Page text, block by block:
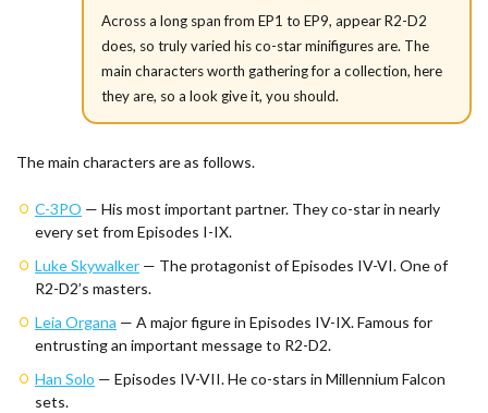
Across a long span from EP1 to EP9, appear R2-D2
does, so truly varied his co-star minifigures are. The
main characters worth gathering for a collection, here
they are, so a look give it, you should.
The main characters are as follows.
C-3PO — His most important partner. They co-star in nearly
every set from Episodes I-IX.
Luke Skywalker — The protagonist of Episodes IV-VI. One of
R2-D2’s masters.
Leia Organa — A major figure in Episodes IV-IX. Famous for
entrusting an important message to R2-D2.
Han Solo — Episodes IV-VII. He co-stars in Millennium Falcon
sets.